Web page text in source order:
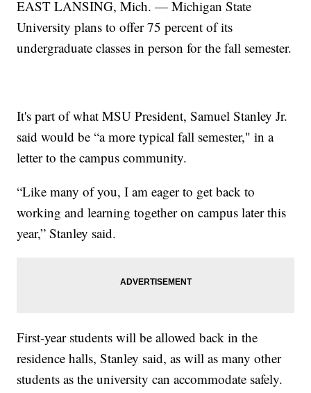
EAST LANSING, Mich. — Michigan State
University plans to offer 75 percent of its
undergraduate classes in person for the fall semester.
It's part of what MSU President, Samuel Stanley Jr.
said would be “a more typical fall semester," in a
letter to the campus community.
“Like many of you, I am eager to get back to
working and learning together on campus later this
year,” Stanley said.
First-year students will be allowed back in the
residence halls, Stanley said, as will as many other
students as the university can accommodate safely.